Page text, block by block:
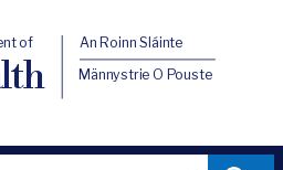
of An Roinn Sláinte
Männystrie O Pouste